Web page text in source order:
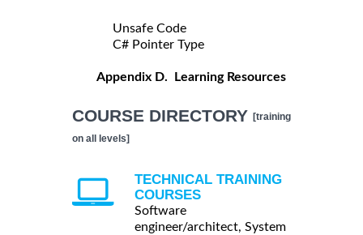
Unsafe Code
C# Pointer Type
Appendix D. Learning Resources
COURSE DIRECTORY [training
on all levels]
TECHNICAL TRAINING
COURSES
Software
engineer/architect, System